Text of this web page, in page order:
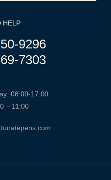
HELP
9296
7303
08:00-17:00
– 11:00